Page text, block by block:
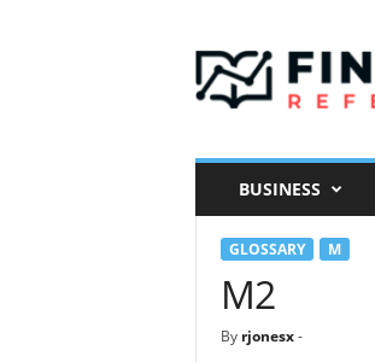
i
a
BUSINESS
GLOSSARY M
M2
By rjonesx-